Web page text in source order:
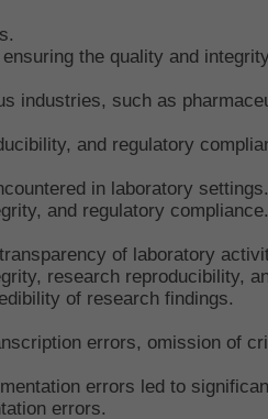
the quality and
industries, such as
and regulatory
in laboratory settings.
and regulatory compliance.
of laboratory
research reproducibility,
of research findings.
errors, omission of
errors led to
errors.